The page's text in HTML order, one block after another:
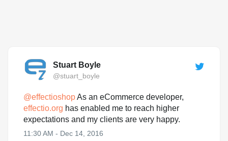
Stuart Boyle
@stuart_boyle
@effectioshopAs an eCommerce developer,
effectio.org has enabled me to reach higher
expectations and my clients are very happy.
11:30 AM - Dec 14, 2016